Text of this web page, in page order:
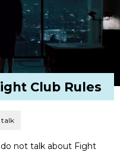
Club Rules
talk
do not talk about Fight